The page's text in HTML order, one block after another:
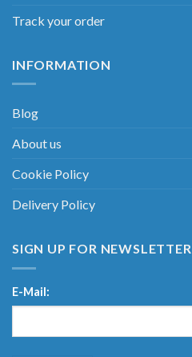
Track your order
INFORMATION
Blog
About us
Cookie Policy
Delivery Policy
SIGN UP FOR NEWSLETTER
E-Mail: